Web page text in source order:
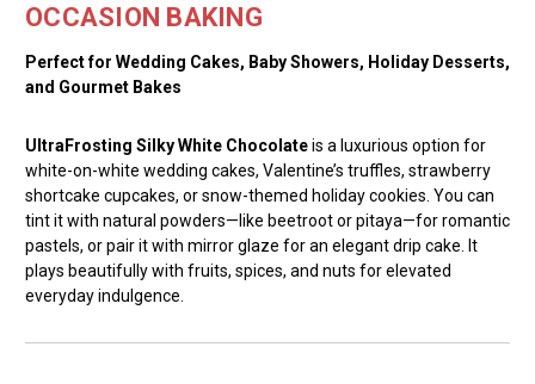
OCCASION BAKING
Perfect for Wedding Cakes, Baby Showers, Holiday Desserts,
and Gourmet Bakes
UltraFrosting Silky White Chocolateis a luxurious option for
white-on-white wedding cakes, Valentine’s truffles, strawberry
shortcake cupcakes, or snow-themed holiday cookies. You can
tint it with natural powders—like beetroot or pitaya—for romantic
pastels, or pair it with mirror glaze for an elegant drip cake. It
plays beautifully with fruits, spices, and nuts for elevated
everyday indulgence.